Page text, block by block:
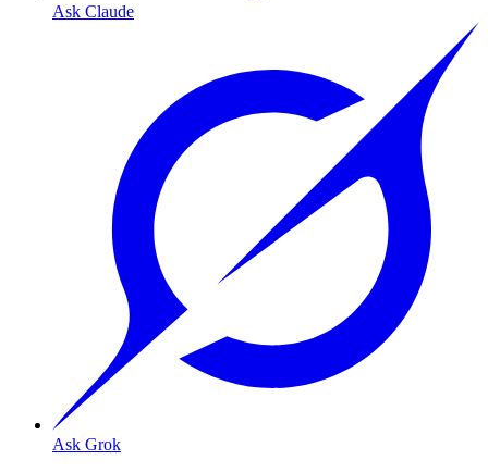
Ask Claude
Ask Grok